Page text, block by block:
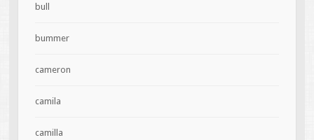
bull
bummer
cameron
camila
camilla